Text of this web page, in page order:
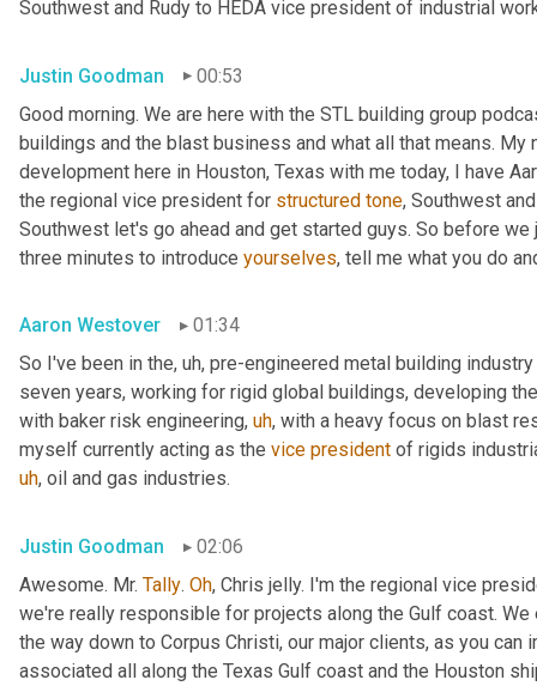
Southwest and Rudy to HEDA vice president of industrial
Justin Goodman
00:53
Good morning. We are here with the STL building group
buildings and the blast business and what all that means.
development here in Houston, Texas with me today, I have
the regional vice president for structured tone, Southwest
Southwest let's go ahead and get started guys. So before
three minutes to introduce yourselves, tell me what you do
Aaron Westover
01:34
So I've been in the, uh, pre-engineered metal building
seven years, working for rigid global buildings, developing
with baker risk engineering, uh, with a heavy focus on blast
myself currently acting as the vice president of rigids
uh, oil and gas industries.
Justin Goodman
02:06
Awesome. Mr. Tally. Oh, Chris jelly. I'm the regional vice
we're really responsible for projects along the Gulf coast.
the way down to Corpus Christi, our major clients, as you
associated all along the Texas Gulf coast and the Houston